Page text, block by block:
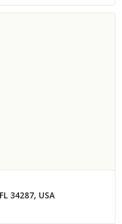
34287, USA